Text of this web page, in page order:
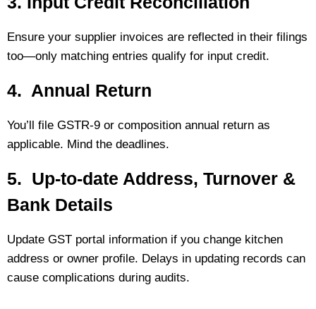
Ensure your supplier invoices are reflected in their filings
too—only matching entries qualify for input credit.
4. Annual Return
You’ll file GSTR‑9 or composition annual return as
applicable. Mind the deadlines.
5. Up‑to‑date Address, Turnover &
Bank Details
Update GST portal information if you change kitchen
address or owner profile. Delays in updating records can
cause complications during audits.